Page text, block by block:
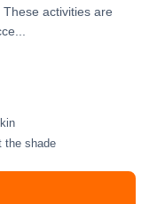
activities are
the shade